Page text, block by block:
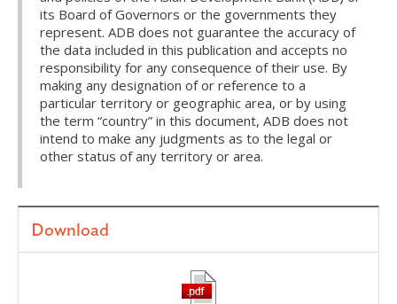
its Board of Governors or the governments they
represent. ADB does not guarantee the accuracy of
the data included in this publication and accepts no
responsibility for any consequence of their use. By
making any designation of or reference to a
particular territory or geographic area, or by using
the term “country” in this document, ADB does not
intend to make any judgments as to the legal or
other status of any territory or area.
Download